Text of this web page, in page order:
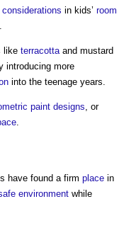
considerations in kids’ room
like terracottaand mustard
introducing more
into the teenage years.
paint designs, or
.
have found a firm place in
environment while